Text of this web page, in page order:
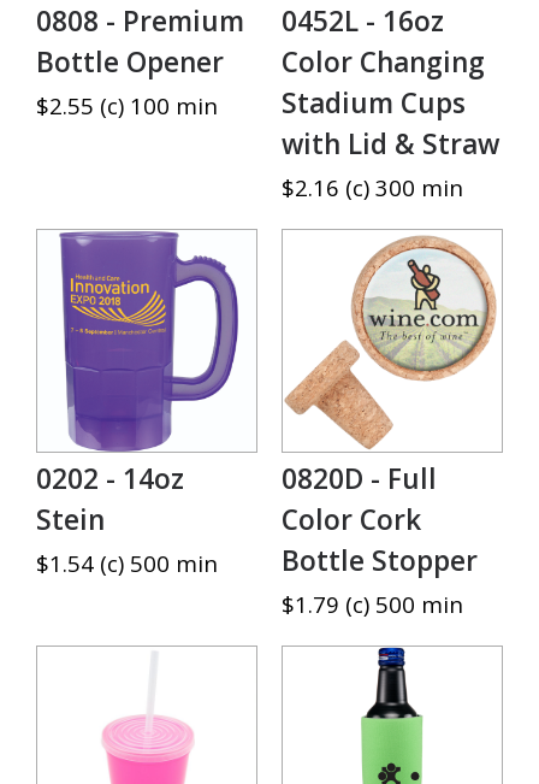
0808 - Premium
Bottle Opener
$2.55 (c) 100 min
0452L - 16oz
Color Changing
Stadium Cups
with Lid & Straw
$2.16 (c) 300 min
0202 - 14oz
Stein
$1.54 (c) 500 min
0820D - Full
Color Cork
Bottle Stopper
$1.79 (c) 500 min